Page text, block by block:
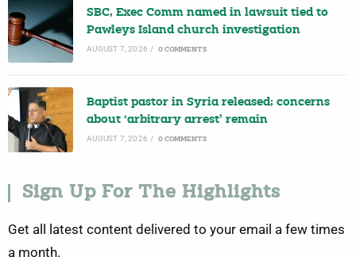
SBC, Exec Comm named in lawsuit tied to
Pawleys Island church investigation
AUGUST 7, 2026 / 0 COMMENTS
Baptist pastor in Syria released; concerns
about ‘arbitrary arrest’ remain
AUGUST 7, 2026 / 0 COMMENTS
Sign Up For The Highlights
Get all latest content delivered to your email a few times
a month.